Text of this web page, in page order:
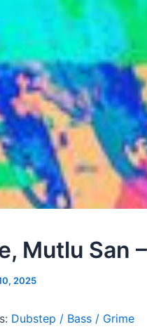
Mutlu San
2025
Dubstep / Bass / Grime